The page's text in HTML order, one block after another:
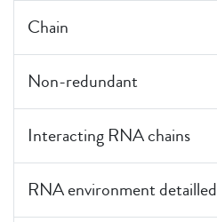
Chain
Non-redundant
Interacting RNA chains
RNA environment detailled